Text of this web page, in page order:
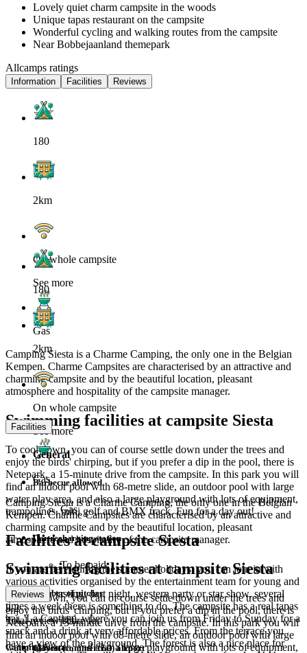
Lovely quiet charm campsite in the woods
Unique tapas restaurant on the campsite
Wonderful cycling and walking routes from the campsite
Near Bobbejaanland themepark
Allcamps ratings
Information Facilities Reviews
180
2km
On whole campsite
See more
Gas
Camping Siesta is a Charme Camping, the only one in the Belgian
Kempen. Charme Campsites are characterised by an attractive and
charming campsite and by the beautiful location, pleasant
atmosphere and hospitality of the campsite manager.
Swimming facilities at campsite Siesta
To cool down, you can of course settle down under the trees and
enjoy the birds' chirping, but if you prefer a dip in the pool, there is
Netepark, a 15-minute drive from the campsite. In this park you will
find an indoor pool with 68-metre slide, an outdoor pool with large
water play area, and also a large playground with lots of equipment,
trampolines, mini golf and BMX track. Fun for a day out!
Facilities at campsite Siesta
If you are here during the summer holidays, you can join in with
various activities organised by the entertainment team for young and
old. A beer tasting, dart night, western party or star show, several
times a week there is something to do. The campsite has a real tapas
bar, 'La Cantina', where you can join us from Friday to Sunday for a
snack and a drink at very affordable prices. From the terrace you
have a view of the playground. The forest is also a nice place for
180
2km
On whole campsite
See more
Gas
Camping Siesta is a Charme Camping, the only one in the Belgian
Kempen. Charme Campsites are characterised by an attractive and
charming campsite and by the beautiful location, pleasant
atmosphere and hospitality of the campsite manager.
Swimming facilities at campsite Siesta
To cool down, you can of course settle down under the trees and
enjoy the birds' chirping, but if you prefer a dip in the pool, there is
Netepark, a 15-minute drive from the campsite. In this park you will
find an indoor pool with 68-metre slide, an outdoor pool with large
water play area, and also a large playground with lots of equipment,
Facilities
General
Barbecue allowed
Gas
Car recharging station
To be paid
Number of pitches
180
Closest (commercial) airport
Reviews
8.2
Total review score for
Camping Siesta